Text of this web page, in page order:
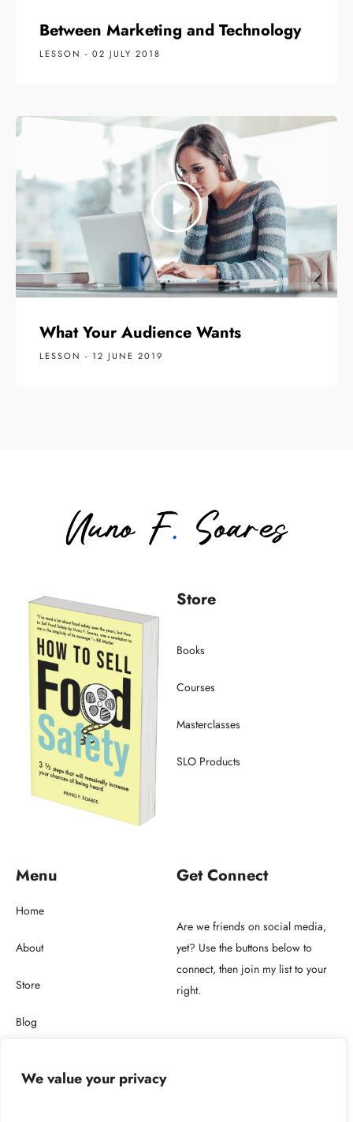
We value your privacy
Between Marketing and Technology
LESSON - 02 JULY 2018
What Your Audience Wants
LESSON - 12 JUNE 2019
Store
Books
Courses
Masterclasses
SLO Products
Menu
Home
About
Store
Blog
Get Connect
Are we friends on social media,
yet? Use the buttons below to
connect, then join my list to your
right.